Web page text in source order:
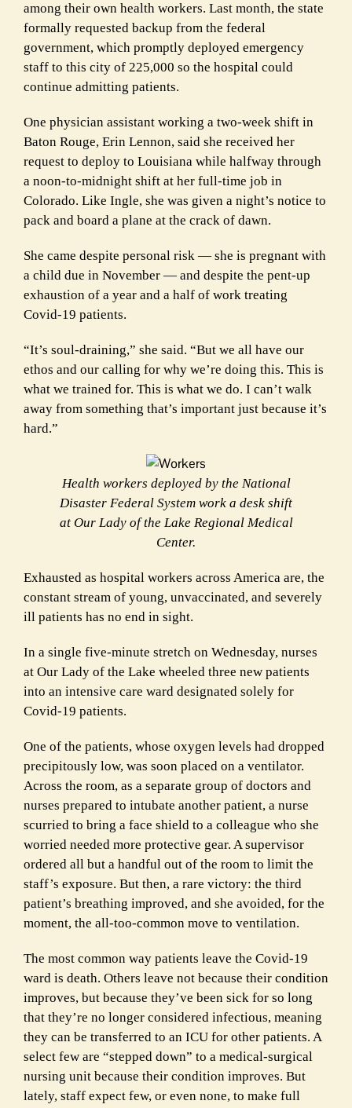
among their own health workers. Last month, the state
formally requested backup from the federal
government, which promptly deployed emergency
staff to this city of 225,000 so the hospital could
continue admitting patients.
One physician assistant working a two-week shift in
Baton Rouge, Erin Lennon, said she received her
request to deploy to Louisiana while halfway through
a noon-to-midnight shift at her full-time job in
Colorado. Like Ingle, she was given a night’s notice to
pack and board a plane at the crack of dawn.
She came despite personal risk — she is pregnant with
a child due in November — and despite the pent-up
exhaustion of a year and a half of work treating
Covid-19 patients.
“It’s soul-draining,” she said. “But we all have our
ethos and our calling for why we’re doing this. This is
what we trained for. This is what we do. I can’t walk
away from something that’s important just because it’s
hard.”
Health workers deployed by the National
Disaster Federal System work a desk shift
at Our Lady of the Lake Regional Medical
Center.
Exhausted as hospital workers across America are, the
constant stream of young, unvaccinated, and severely
ill patients has no end in sight.
In a single five-minute stretch on Wednesday, nurses
at Our Lady of the Lake wheeled three new patients
into an intensive care ward designated solely for
Covid-19 patients.
One of the patients, whose oxygen levels had dropped
precipitously low, was soon placed on a ventilator.
Across the room, as a separate group of doctors and
nurses prepared to intubate another patient, a nurse
scurried to bring a face shield to a colleague who she
worried needed more protective gear. A supervisor
ordered all but a handful out of the room to limit the
staff’s exposure. But then, a rare victory: the third
patient’s breathing improved, and she avoided, for the
moment, the all-too-common move to ventilation.
The most common way patients leave the Covid-19
ward is death. Others leave not because their condition
improves, but because they’ve been sick for so long
that they’re no longer considered infectious, meaning
they can be transferred to an ICU for other patients. A
select few are “stepped down” to a medical-surgical
nursing unit because their condition improves. But
lately, staff expect few, or even none, to make full